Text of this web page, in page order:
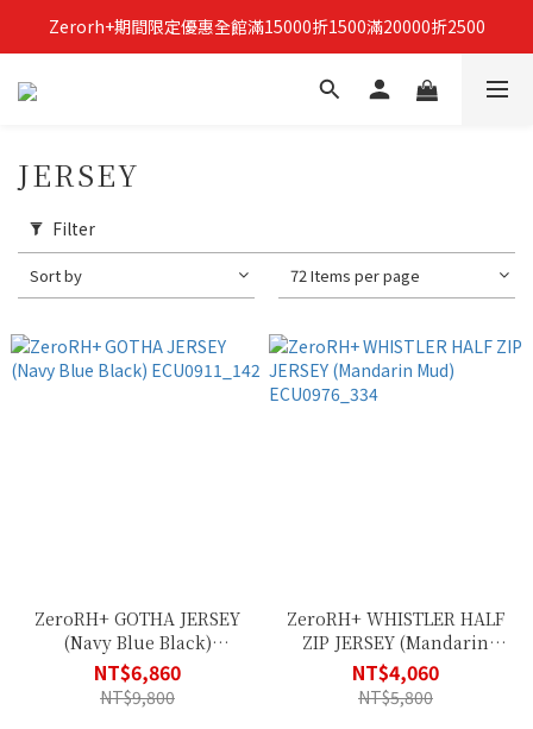
立即加入Zerorh+官網會員，獲得購物禮金
Zerorh+期間限定優惠全館滿15000折1500滿20000折2500
立即加入Zerorh+官網會員，獲得購物禮金
JERSEY
Filter
Sort by 72 Items per page
ZeroRH+ GOTHA JERSEY
(Navy Blue Black)
ECU0911_142
NT$6,860
NT$9,800
ZeroRH+ WHISTLER HALF
ZIP JERSEY (Mandarin
Mud) ECU0976_334
NT$4,060
NT$5,800